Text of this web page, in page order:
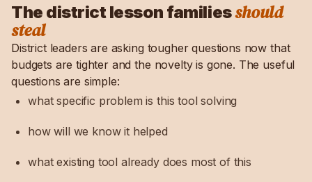
The district lesson familiesshould
steal
District leaders are asking tougher questions now that
budgets are tighter and the novelty is gone. The useful
questions are simple:
what specific problem is this tool solving
how will we know it helped
what existing tool already does most of this